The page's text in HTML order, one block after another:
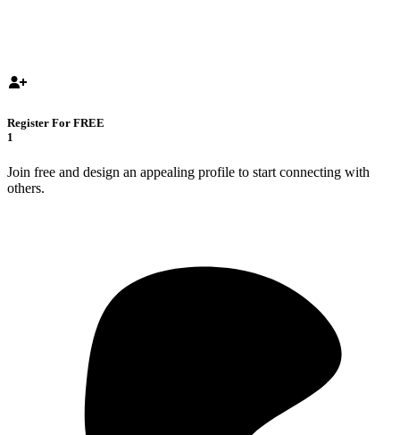
Register For FREE
1
Join free and design an appealing profile to start connecting with
others.